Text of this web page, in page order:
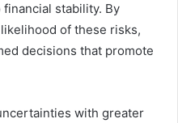
stability. By
of these risks,
decisions that promote
with greater